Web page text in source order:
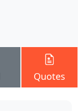
Quotes